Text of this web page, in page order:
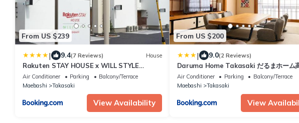
From US $239
| 9.4(7 Reviews) House
Rakuten STAY HOUSE x WILL STYLE
Takasaki
Air Conditioner Parking
Balcony/Terrace
Maebashi
Takasaki
View Availability
From US $200
| 9.0(2 Reviews)
Daruma Home Takasaki だるまホーム
一棟貸切駐車場2台無料 4LDK最大8名 駅近
滞在割引#HU2
Air Conditioner Parking
Balcony/Terrace
Maebashi
Takasaki
View